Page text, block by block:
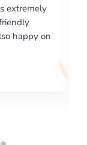
the level of
works. My
using a very